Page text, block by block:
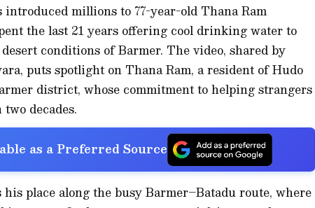
introduced millions to 77-year-old Thana Ram
the last 21 years offering cool drinking water to
conditions of Barmer. The video, shared by
puts spotlight on Thana Ram, a resident of Hudo
district, whose commitment to helping strangers
decades.
as a Preferred Source
his place along the busy Barmer–Batadu route, where